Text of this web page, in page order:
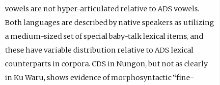
.
vowels are not hyper-articulated relative to ADS vowels.
Both languages are described by native speakers as utilizing
a medium-sized set of special baby-talk lexical items, and
these have variable distribution relative to ADS lexical
counterparts in corpora. CDS in Nungon, but not as clearly
in Ku Waru, shows evidence of morphosyntactic “fine-